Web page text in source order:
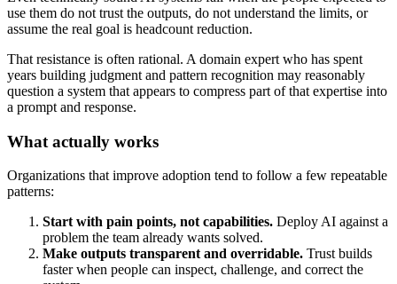
use them do not trust the outputs, do not understand the limits, or
assume the real goal is headcount reduction.
That resistance is often rational. A domain expert who has spent
years building judgment and pattern recognition may reasonably
question a system that appears to compress part of that expertise into
a prompt and response.
What actually works
Organizations that improve adoption tend to follow a few repeatable
patterns:
Start with pain points, not capabilities. Deploy AI against a
problem the team already wants solved.
Make outputs transparent and overridable. Trust builds
faster when people can inspect, challenge, and correct the